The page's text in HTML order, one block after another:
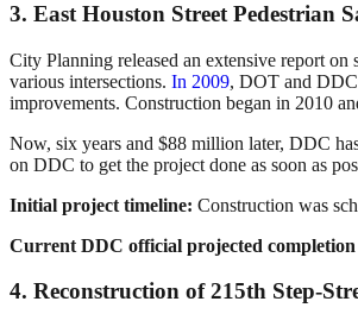
3. East Houston Street Pedestrian
City Planning released an extensive report
various intersections. In 2009, DOT and DDC
improvements. Construction began in 2010
Now, six years and $88 million later, DDC
on DDC to get the project done as soon as
Initial project timeline: Construction was
Current DDC official projected completion
4. Reconstruction of 215th Step-